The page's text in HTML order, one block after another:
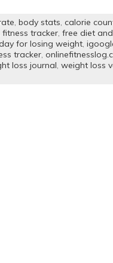
, body stats, calorie
fitness tracker, free diet
for losing weight,
tracker,
loss journal, weight loss